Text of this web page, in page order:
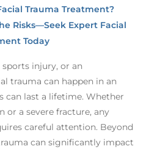
Trauma Treatment?
Risks—Seek Expert Facial
Today
sports injury, or an
trauma can happen in an
can last a lifetime. Whether
or a severe fracture, any
careful attention. Beyond
can significantly impact